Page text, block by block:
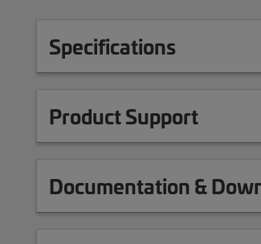
Specifications
Product Support
Documentation &